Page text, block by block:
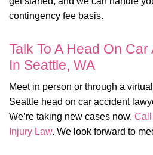
contingency fee basis.
Talk To A Head On
In Seattle, WA
Meet in person or through a
Seattle head on car accident
We’re taking new cases now. Call
Injury Law. We look forward to